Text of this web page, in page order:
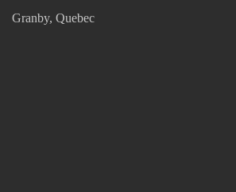
Granby, Quebec